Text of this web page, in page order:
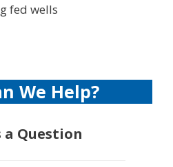
fed wells
We Help?
a Question